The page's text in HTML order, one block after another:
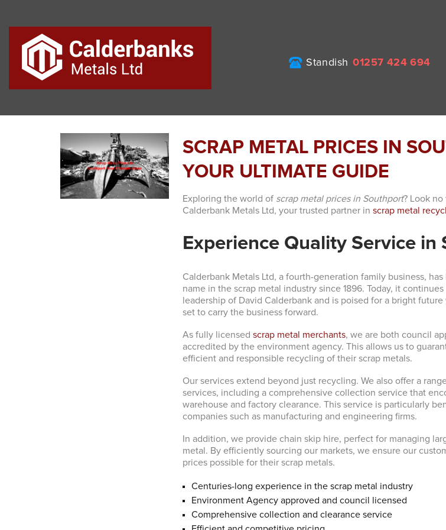
Standish 01257 424 694
SCRAP METAL PRICES IN
YOUR ULTIMATE GUIDE
Exploring the world of scrap metal prices in Southport? Look
Calderbank Metals Ltd, your trusted partner inscrap metal
Experience Quality Service in
Calderbank Metals Ltd, a fourth-generation family business,
name in the scrap metal industry since 1896. Today, it
leadership of David Calderbank and is poised for a bright
set to carry the business forward.
As fully licensedscrap metal merchants, we are both council
accredited by the environment agency. This allows us to
efficient and responsible recycling of their scrap metals.
Our services extend beyond just recycling. We also offer a
services, including a comprehensive collection service that
warehouse and factory clearance. This service is particularly
companies such as manufacturing and engineering firms.
In addition, we provide chain skip hire, perfect for managing
metal. By efficiently sourcing our markets, we ensure our
prices possible for their scrap metals.
Centuries-long experience in the scrap metal industry
Environment Agency approved and council licensed
Comprehensive collection and clearance service